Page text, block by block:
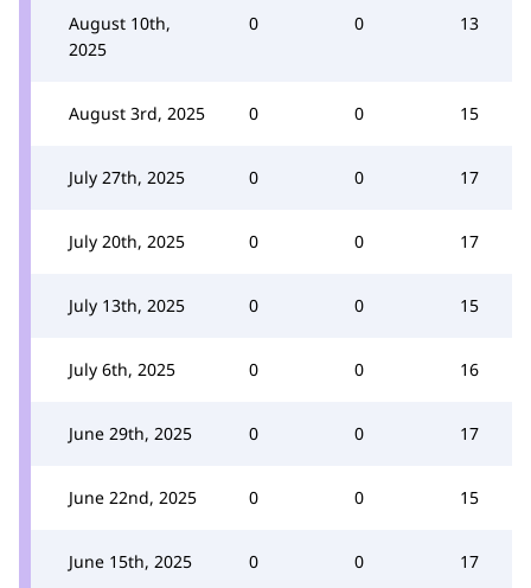
August 10th,
2025
0 0 13
August 3rd, 2025 0 0 15
July 27th, 2025 0 0 17
July 20th, 2025 0 0 17
July 13th, 2025 0 0 15
July 6th, 2025 0 0 16
June 29th, 2025 0 0 17
June 22nd, 2025 0 0 15
June 15th, 2025 0 0 17